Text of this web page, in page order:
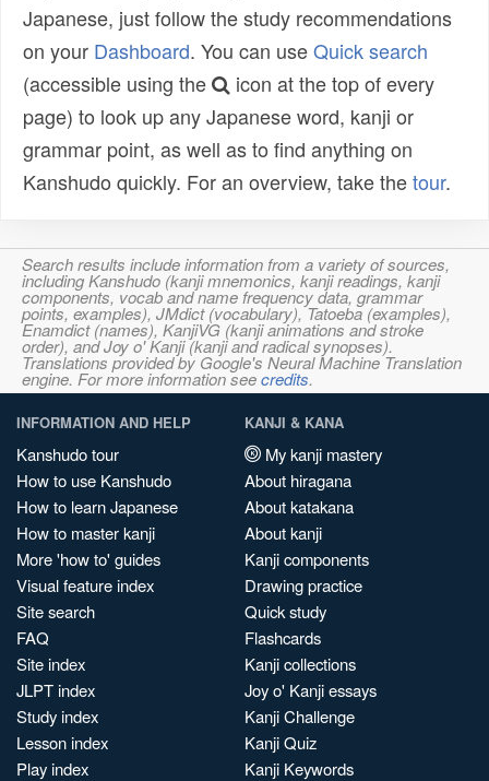
Japanese, just follow the study recommendations
on your Dashboard. You can useQuick search
(accessible using the
icon at the top of every
page) to look up any Japanese word, kanji or
grammar point, as well as to find anything on
Kanshudo quickly. For an overview, take thetour.
Search results include information from a variety of sources,
including Kanshudo (kanji mnemonics, kanji readings, kanji
components, vocab and name frequency data, grammar
points, examples), JMdict (vocabulary), Tatoeba (examples),
Enamdict (names), KanjiVG (kanji animations and stroke
order), and Joy o' Kanji (kanji and radical synopses).
Translations provided by Google's Neural Machine Translation
engine. For more information seecredits.
INFORMATION AND HELP
Kanshudo tour
How to use Kanshudo
How to learn Japanese
How to master kanji
More 'how to' guides
Visual feature index
Site search
FAQ
Site index
JLPT index
Study index
Lesson index
Play index
KANJI & KANA
My kanji mastery
About hiragana
About katakana
About kanji
Kanji components
Drawing practice
Quick study
Flashcards
Kanji collections
Joy o' Kanji essays
Kanji Challenge
Kanji Quiz
Kanji Keywords